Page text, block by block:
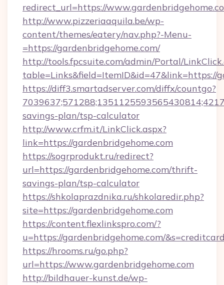
redirect_url=https://
http://www.pizzeriaaquila.be/wp-
content/themes/eatery/nav.php?-Menu-
=https://gardenbridgehome.com/
http://tools.fpcsuite.com/admin/Portal/
table=Links&field=ItemID&id=47&link=https://
https://diff3.smartadserver.com/diffx/countgo?
savings-plan/tsp-calculator
http://www.crfm.it/LinkClick.aspx?
link=https://gardenbridgehome.com
https://sogrprodukt.ru/redirect?
url=https://gardenbridgehome.com/thrift-
savings-plan/tsp-calculator
https://shkolaprazdnika.ru/shkolaredir.php?
site=https://gardenbridgehome.com
https://content.flexlinkspro.com/?
u=https://gardenbridgehome.com/
https://hrooms.ru/go.php?
url=https://www.gardenbridgehome.com
http://bildhauer-kunst.de/wp-